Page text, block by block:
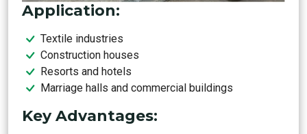
Application:
Textile industries
Construction houses
Resorts and hotels
Marriage halls and commercial buildings
Key Advantages: